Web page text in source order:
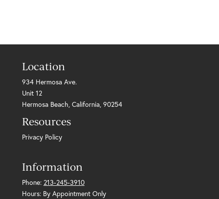
Location
934 Hermosa Ave.
Unit 12
Hermosa Beach, California, 90254
Resources
Privacy Policy
Information
Phone: 213-245-3910
Hours: By Appointment Only